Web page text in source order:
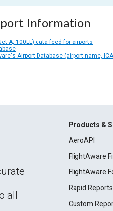
Information
A, 100LL) data feed for airports
Airport Database (airport name,
all
Products &
AeroAPI
FlightAware
FlightAware
Rapid Reports
Custom